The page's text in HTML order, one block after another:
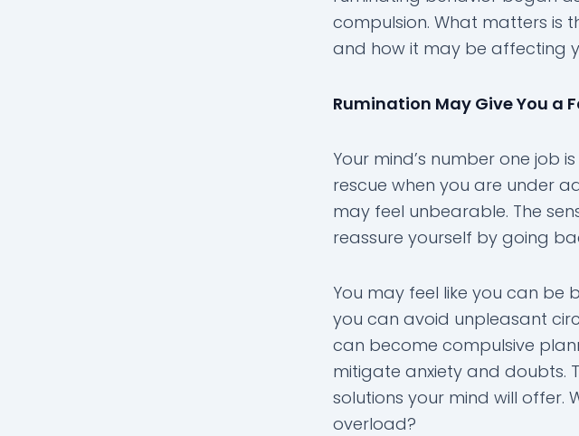
compulsion. What matters is
and how it may be affecting
Rumination May Give You a
Your mind’s number one job
rescue when you are under
may feel unbearable. The
reassure yourself by going
You may feel like you can
you can avoid unpleasant
can become compulsive
mitigate anxiety and doubts.
solutions your mind will offer.
overload?